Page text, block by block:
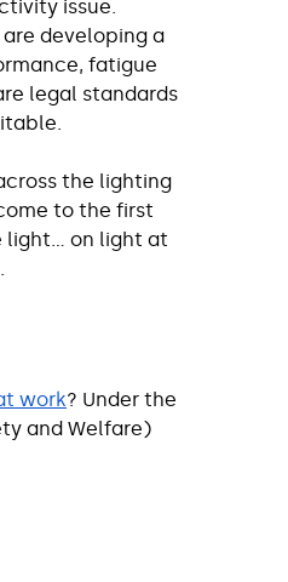
issue.
developing a
fatigue
legal standards
the lighting
to the first
light… on light at
work? Under the
and Welfare)